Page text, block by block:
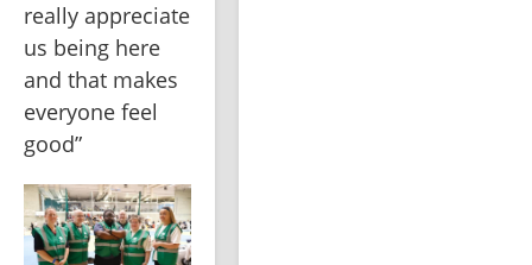
really appreciate
us being here
and that makes
everyone feel
good”